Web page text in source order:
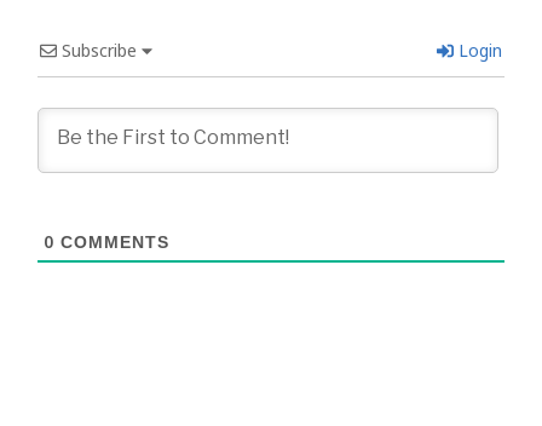
Subscribe Login
0 COMMENTS